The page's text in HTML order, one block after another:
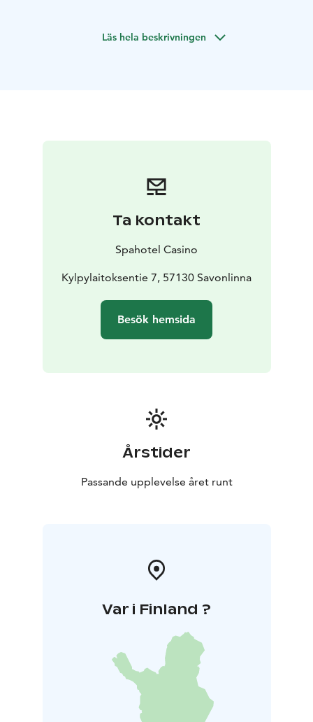
Use of the sauna and pool area is included in the room
our spa cashier when leaving, or to our reception if
you’re staying at our hotel.
Gym, and sports hall are both located in the vicinity of
sauna and pool department. Using the gym is included
for all guests staying at our hotel.For day visitors,
Sports hall can be used for ball games and group
Läs hela beskrivningen
Ta kontakt
Spahotel Casino
Kylpylaitoksentie 7, 57130 Savonlinna
Besök hemsida
Årstider
Passande upplevelse året runt
Var i Finland ?